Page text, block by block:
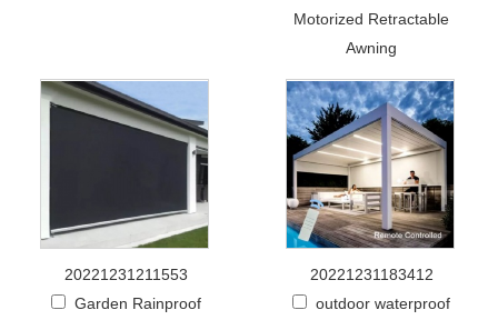
Motorized Retractable
Awning
20221231211553
Garden Rainproof
20221231183412
outdoor waterproof